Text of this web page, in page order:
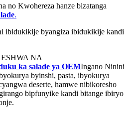
no Kwohereza hanze bizatanga
.
ibidukikije byangiza ibidukikije kandi
NA
ka salade ya OEMIngano Ninini
byinshi, pasta, ibyokurya
deserte, hamwe nibikoresho
bipfunyike kandi bitange ibiryo